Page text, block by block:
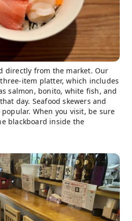
directly from the market. Our
item platter, which includes
salmon, bonito, white fish, and
day. Seafood skewers and
When you visit, be sure
blackboard inside the